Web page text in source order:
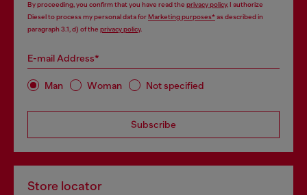
By proceeding, you confirm that you have read the privacy policy, I authorize
Diesel to process my personal data forMarketing purposes*as described in
paragraph 3.1, d) of the privacy policy.
E-mail Address*
Man Woman Not specified
Subscribe
Store locator